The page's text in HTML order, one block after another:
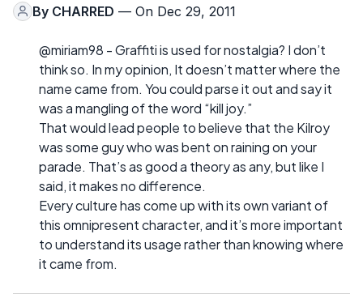
By CHARRED — On Dec 29, 2011
@miriam98 - Graffiti is used for nostalgia? I don’t
think so. In my opinion, It doesn’t matter where the
name came from. You could parse it out and say it
was a mangling of the word “kill joy.”
That would lead people to believe that the Kilroy
was some guy who was bent on raining on your
parade. That’s as good a theory as any, but like I
said, it makes no difference.
Every culture has come up with its own variant of
this omnipresent character, and it’s more important
to understand its usage rather than knowing where
it came from.